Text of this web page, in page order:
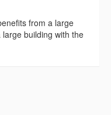
from a large
building with the